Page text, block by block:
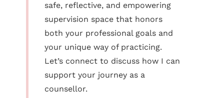
safe, reflective, and empowering
supervision space that honors
both your professional goals and
your unique way of practicing.
Let’s connect to discuss how I can
support your journey as a
counsellor.